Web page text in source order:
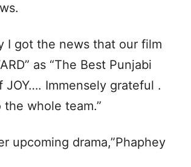
I got the news that our film
as “The Best Punjabi
JOY…. Immensely grateful .
whole team.”
upcoming drama,”Phaphey